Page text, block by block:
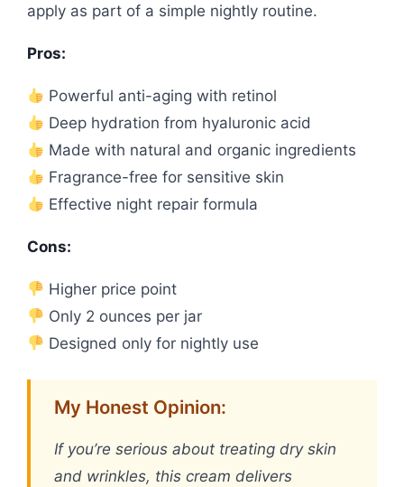
apply as part of a simple nightly routine.
Pros:
Powerful anti-aging with retinol
Deep hydration from hyaluronic acid
Made with natural and organic ingredients
Fragrance-free for sensitive skin
Effective night repair formula
Cons:
Higher price point
Only 2 ounces per jar
Designed only for nightly use
My Honest Opinion:
If you’re serious about treating dry skin
and wrinkles, this cream delivers